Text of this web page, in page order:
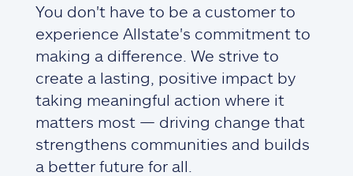
You don't have to be a customer to
experience Allstate's commitment to
making a difference. We strive to
create a lasting, positive impact by
taking meaningful action where it
matters most — driving change that
strengthens communities and builds
a better future for all.